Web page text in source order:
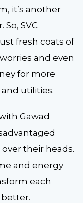
it’s another
SVC
fresh coats of
and even
for more
utilities.
Gawad
their heads.
and energy
each